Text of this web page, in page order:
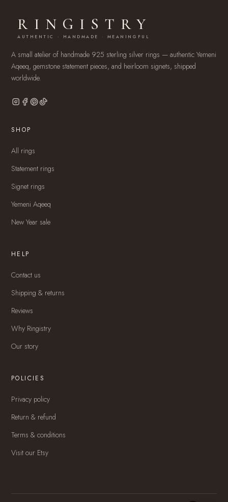
RINGISTRY
AUTHENTIC · HANDMADE · MEANINGFUL
A small atelier of handmade 925 sterling silver rings — authentic Yemeni
Aqeeq, gemstone statement pieces, and heirloom signets, shipped
worldwide.
SHOP
All rings
Statement rings
Signet rings
Yemeni Aqeeq
New Year sale
HELP
Contact us
Shipping & returns
Reviews
Why Ringistry
Our story
POLICIES
Privacy policy
Return & refund
Terms & conditions
Visit our Etsy